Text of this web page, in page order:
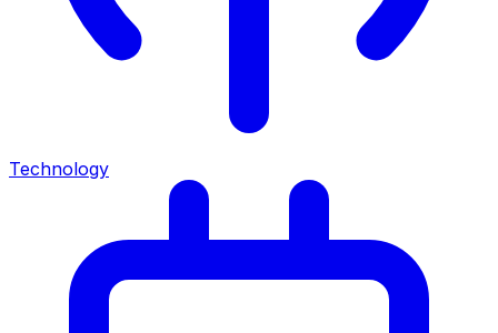
Technology